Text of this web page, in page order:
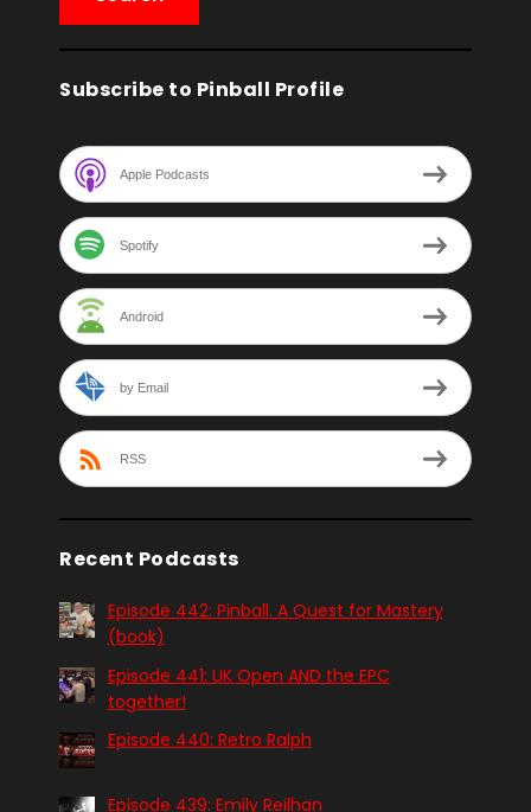
Subscribe to Pinball Profile
Apple Podcasts
Spotify
Android
by Email
RSS
Recent Podcasts
Episode 442: Pinball. A Quest for Mastery
(book)
Episode 441: UK Open AND the EPC
together!
Episode 440: Retro Ralph
Episode 439: Emily Reilhan